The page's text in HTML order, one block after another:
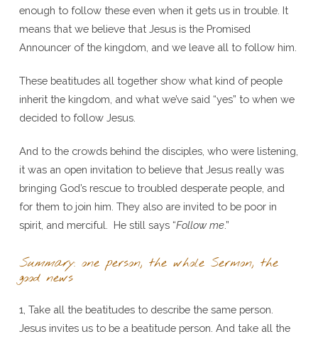
enough to follow these even when it gets us in trouble. It
means that we believe that Jesus is the Promised
Announcer of the kingdom, and we leave all to follow him.
These beatitudes all together show what kind of people
inherit the kingdom, and what we’ve said “yes” to when we
decided to follow Jesus.
And to the crowds behind the disciples, who were listening,
it was an open invitation to believe that Jesus really was
bringing God’s rescue to troubled desperate people, and
for them to join him. They also are invited to be poor in
spirit, and merciful. He still says “Follow me.”
Summary: one person, the whole Sermon, the
good news
1, Take all the beatitudes to describe the same person.
Jesus invites us to be a beatitude person. And take all the